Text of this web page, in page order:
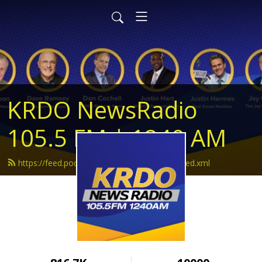
KRDO NewsRadio
105.5 FM | 1240 AM
https://feed.podbean.com/krdonewsradio/feed.xml